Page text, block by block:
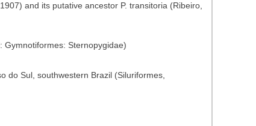
and its putative ancestor P. transitoria (Ribeiro,
Gymnotiformes: Sternopygidae)
do Sul, southwestern Brazil (Siluriformes,